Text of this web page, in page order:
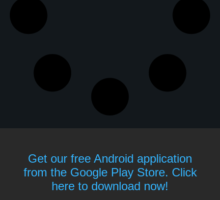
Get our free Android application
from the Google Play Store. Click
here to download now!